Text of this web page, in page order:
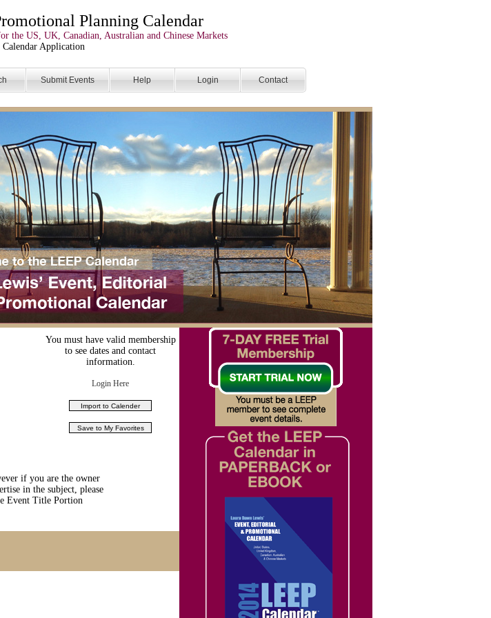
Planning Calendar
the US, UK, Canadian, Australian and Chinese Markets
Calendar Application
Submit Events Help Login Contact
You must have valid membership
to see dates and contact
information.
Login Here
if you are the owner
in the subject, please
Event Title Portion